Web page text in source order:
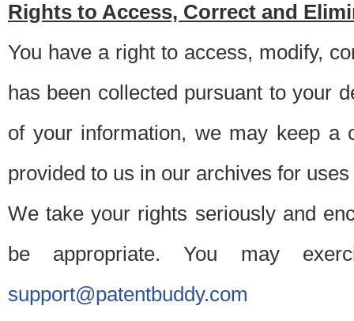
Rights to Access, Correct and
You have a right to access, modify,
has been collected pursuant to your
of your information, we may keep a
provided to us in our archives for
We take your rights seriously and
be appropriate. You may
support@patentbuddy.com